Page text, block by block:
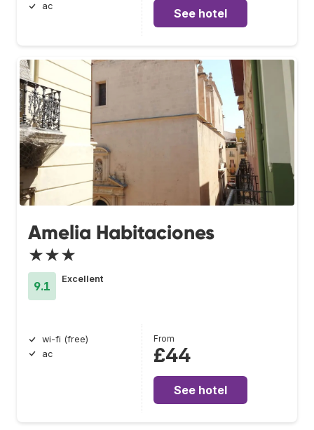
ac
See hotel
Amelia Habitaciones
★★★
9.1
Excellent
wi-fi (free)
ac
From
£44
See hotel